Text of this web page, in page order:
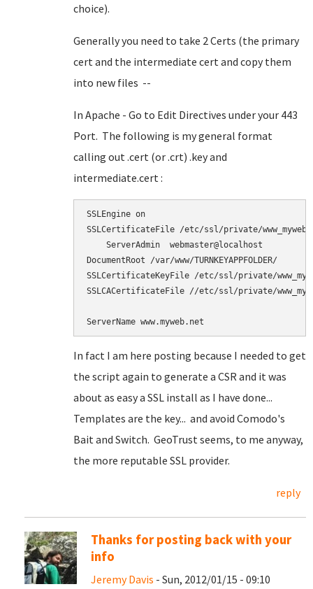
choice).
Generally you need to take 2 Certs (the primary
cert and the intermediate cert and copy them
into new files --
In Apache - Go to Edit Directives under your 443
Port. The following is my general format
calling out .cert (or .crt) .key and
intermediate.cert :
SSLEngine on
SSLCertificateFile /etc/ssl/private/
ServerAdmin  webmaster@localhost
DocumentRoot /var/www/TURNKEYAPPFOLDER/
SSLCertificateKeyFile /etc/ssl/private/
SSLCACertificateFile //etc/ssl/private/
In fact I am here posting because I needed to get
the script again to generate a CSR and it was
about as easy a SSL install as I have done...
Templates are the key... and avoid Comodo's
Bait and Switch. GeoTrust seems, to me anyway,
the more reputable SSL provider.
reply
Thanks for posting back with your
info
Jeremy Davis - Sun, 2012/01/15 - 09:10